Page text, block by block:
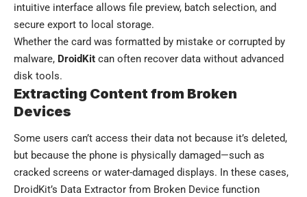
intuitive interface allows file preview, batch selection, and
secure export to local storage.
Whether the card was formatted by mistake or corrupted by
malware, DroidKit can often recover data without advanced
disk tools.
Extracting Content from Broken
Devices
Some users can’t access their data not because it’s deleted,
but because the phone is physically damaged—such as
cracked screens or water-damaged displays. In these cases,
DroidKit’s Data Extractor from Broken Device function